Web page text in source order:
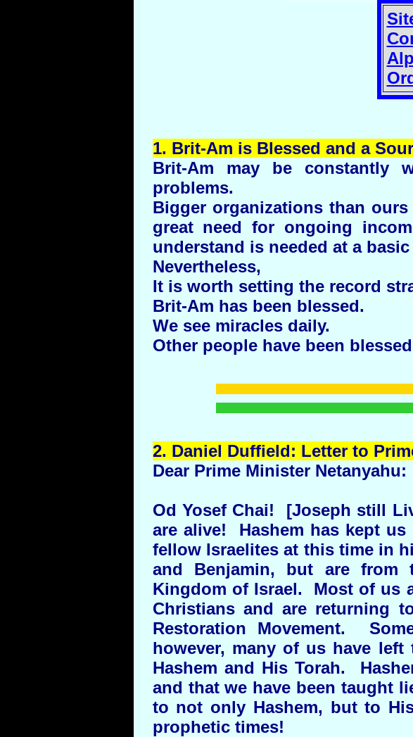
1. Brit-Am is Blessed and a
Brit-Am may be constantly
problems.
Bigger organizations than
great need for ongoing
understand is needed at a
Nevertheless,
It is worth setting the record
Brit-Am has been blessed.
We see miracles daily.
Other people have been
2. Daniel Duffield: Letter to
Dear Prime Minister Netanyahu:
Od Yosef Chai! [Joseph still
are alive! Hashem has kept
fellow Israelites at this time in
and Benjamin, but are from
Kingdom of Israel. Most of us
Christians and are returning
Restoration Movement.
however, many of us have
Hashem and His Torah.
and that we have been taught
to not only Hashem, but to
prophetic times!